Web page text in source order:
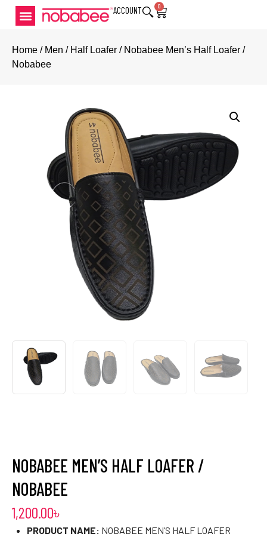
ACCOUNT 0
Home / Men / Half Loafer / Nobabee Men’s Half Loafer /
Nobabee
NOBABEE MEN’S HALF LOAFER /
NOBABEE
1,200.00৳
PRODUCT NAME: NOBABEE MEN’S HALF LOAFER